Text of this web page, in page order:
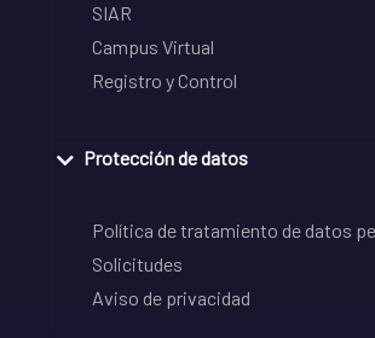
SIAR
Campus Virtual
Registro y Control
Protección de datos
Política de tratamiento de datos
Solicitudes
Aviso de privacidad